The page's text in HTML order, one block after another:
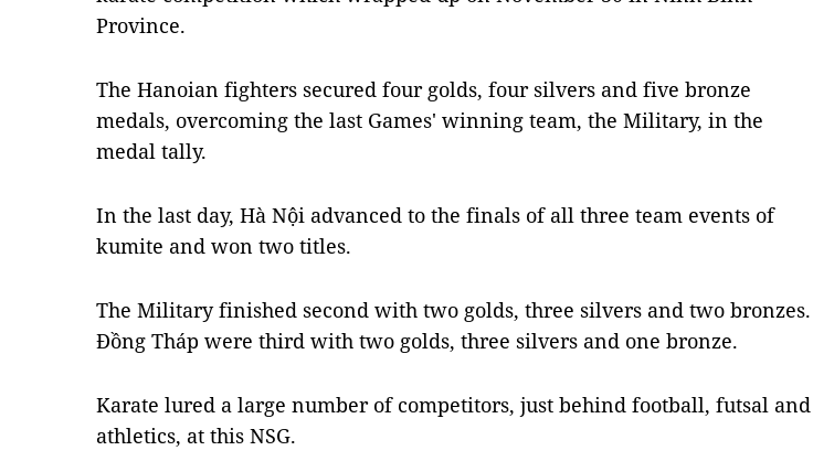
Province.
The Hanoian fighters secured four golds, four silvers and five bronze
medals, overcoming the last Games' winning team, the Military, in the
medal tally.
In the last day, Hà Nội advanced to the finals of all three team events of
kumite and won two titles.
The Military finished second with two golds, three silvers and two bronzes.
Đồng Tháp were third with two golds, three silvers and one bronze.
Karate lured a large number of competitors, just behind football, futsal and
athletics, at this NSG.